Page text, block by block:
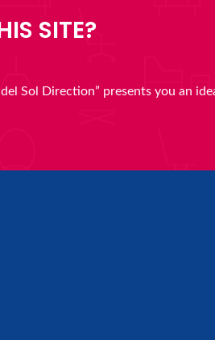
SITE?
Sol Direction” presents you an